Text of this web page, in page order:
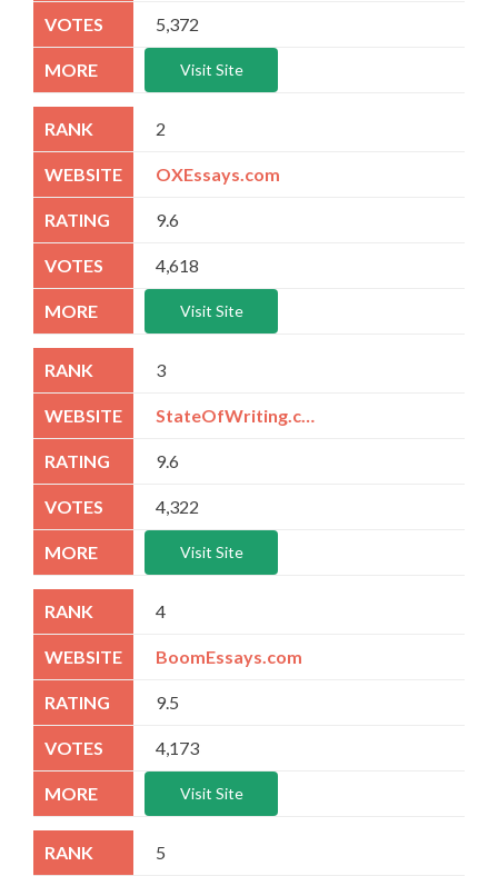
5,372
Visit Site
2
OXEssays.com
9.6
4,618
Visit Site
3
9.6
4,322
Visit Site
4
BoomEssays.com
9.5
4,173
Visit Site
5